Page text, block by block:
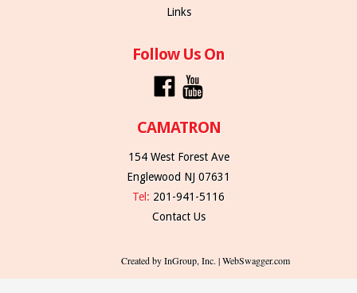
Links
Follow Us On
CAMATRON
154 West Forest Ave
Englewood NJ 07631
Tel: 201-941-5116
Contact Us
Created by InGroup, Inc. | WebSwagger.com